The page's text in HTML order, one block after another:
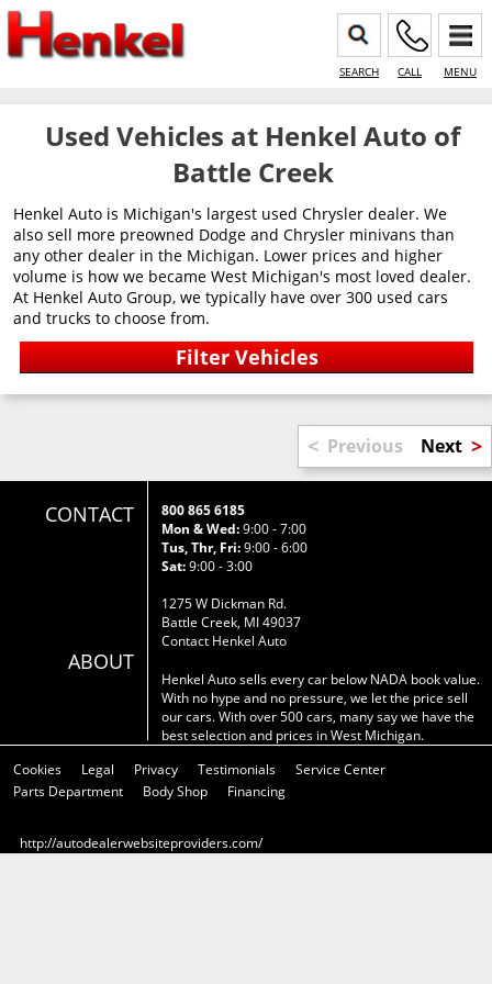
SEARCH CALL MENU
Used Vehicles at Henkel Auto of
Battle Creek
Henkel Auto is Michigan's largest used Chrysler dealer. We
also sell more preowned Dodge and Chrysler minivans than
any other dealer in the Michigan. Lower prices and higher
volume is how we became West Michigan's most loved dealer.
At Henkel Auto Group, we typically have over 300 used cars
and trucks to choose from.
< Previous Next >
CONTACT
ABOUT
800 865 6185
Mon & Wed:9:00 - 7:00
Tus, Thr, Fri:9:00 - 6:00
Sat:9:00 - 3:00
1275 W Dickman Rd.
Battle Creek, MI 49037
Contact Henkel Auto
Henkel Auto sells every car below NADA book value.
With no hype and no pressure, we let the price sell
our cars. With over 500 cars, many say we have the
best selection and prices in West Michigan.
Cookies
Legal Privacy Testimonials
Service Center
Parts Department
Body Shop Financing
http://autodealerwebsiteproviders.com/